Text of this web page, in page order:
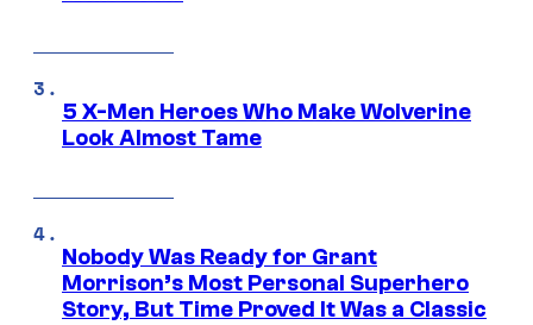
5 X-Men Heroes Who Make Wolverine
Look Almost Tame
Nobody Was Ready for Grant
Morrison’s Most Personal Superhero
Story, But Time Proved It Was a Classic